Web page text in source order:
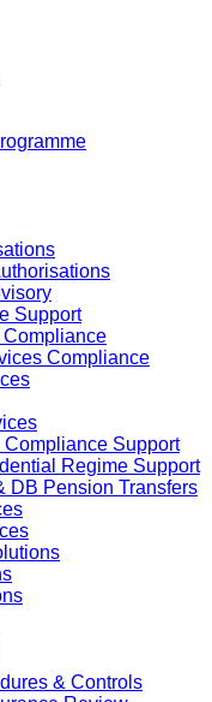
Support
Compliance
Support
Regime Support
DB Pension Transfers
& Controls